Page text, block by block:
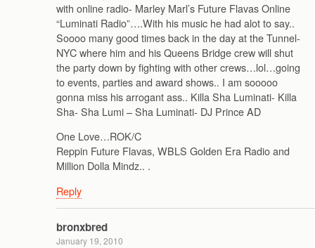
with online radio- Marley Marl’s Future Flavas Online
“Luminati Radio”….With his music he had alot to say..
Soooo many good times back in the day at the Tunnel-
NYC where him and his Queens Bridge crew will shut
the party down by fighting with other crews…lol…going
to events, parties and award shows.. I am sooooo
gonna miss his arrogant ass.. Killa Sha Luminati- Killa
Sha- Sha Lumi – Sha Luminati- DJ Prince AD
One Love…ROK/C
Reppin Future Flavas, WBLS Golden Era Radio and
Million Dolla Mindz.. .
Reply
bronxbred
January 19, 2010